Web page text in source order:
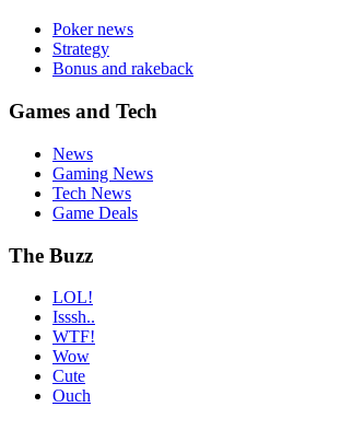
Poker news
Strategy
Bonus and rakeback
Games and Tech
News
Gaming News
Tech News
Game Deals
The Buzz
LOL!
Isssh..
WTF!
Wow
Cute
Ouch